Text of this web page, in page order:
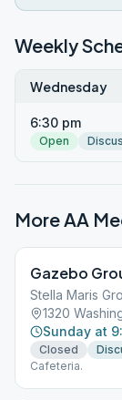
Weekly
Wednesday
6:30 pm
Open
More AA
Gazebo
Stella Maris
1320
Sunday at
Closed
Cafeteria.